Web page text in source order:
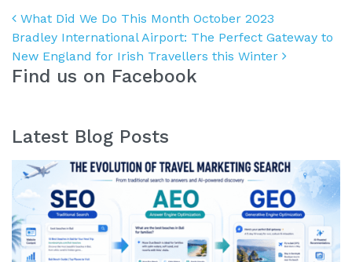
Post navigation
What Did We Do This Month October 2023
Bradley International Airport: The Perfect Gateway to
New England for Irish Travellers this Winter
Find us on Facebook
Latest Blog Posts